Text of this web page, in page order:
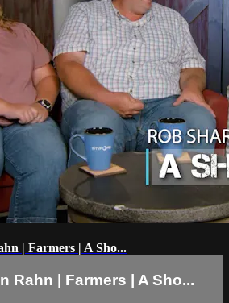
| Farmers | A Sho...
Rahn | Farmers | A Sho...